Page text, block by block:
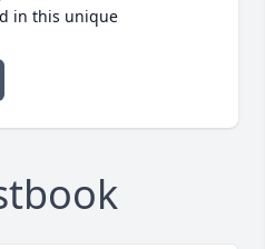
in this unique